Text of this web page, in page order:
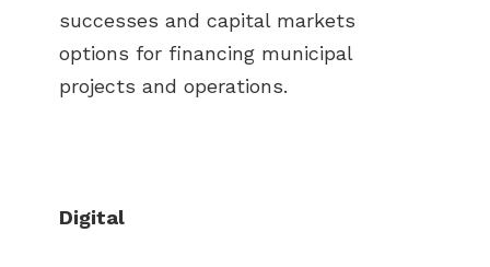
successes and capital markets
options for financing municipal
projects and operations.
Digital